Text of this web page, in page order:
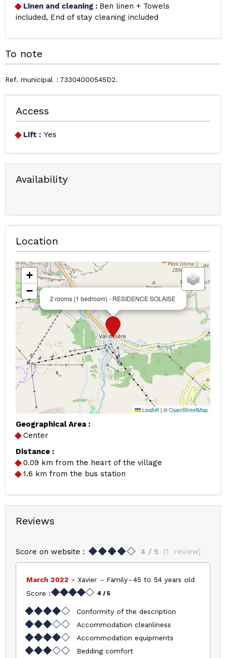
Linen and cleaning : Ben linen + Towels
included
End of stay cleaning included
To note
Ref. municipal 73304000545D2
Access
Lift : Yes
Availability
Location
2 rooms (1 bedroom) - RESIDENCE SOLAISE
+
−
Leaflet| ©OpenStreetMap
Geographical Area :
Center
Distance :
0.09 km from the heart of the village
1.6 km from the bus station
Reviews
Score on website : 4 / 5 (1 review)
March 2022 Xavier Family
45 to 54 years old
Score :
4 / 5
Conformity of the description
Accommodation cleanliness
Accommodation equipments
Bedding comfort